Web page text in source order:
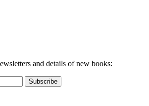
and details of new books: